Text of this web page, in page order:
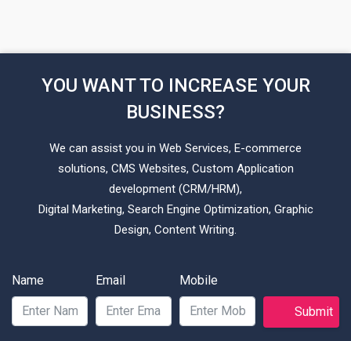
YOU WANT TO INCREASE YOUR
BUSINESS?
We can assist you in Web Services, E-commerce
solutions, CMS Websites, Custom Application
development (CRM/HRM),
Digital Marketing, Search Engine Optimization, Graphic
Design, Content Writing.
Name Email Mobile
Submit